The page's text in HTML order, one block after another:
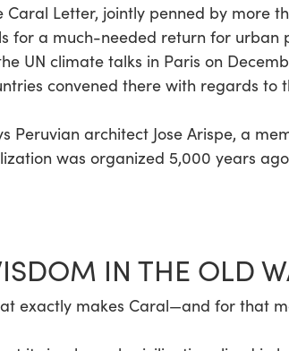
Caral Letter, jointly penned by more
for a much-needed return for urban
UN climate talks in Paris on
convened there with regards to
Peruvian architect Jose Arispe, a
was organized 5,000 years
IN THE OLD
exactly makes Caral—and for that